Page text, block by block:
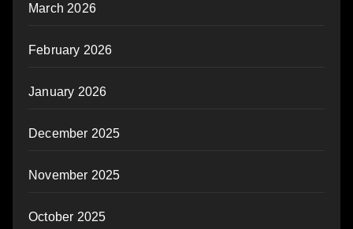
March 2026
February 2026
January 2026
December 2025
November 2025
October 2025